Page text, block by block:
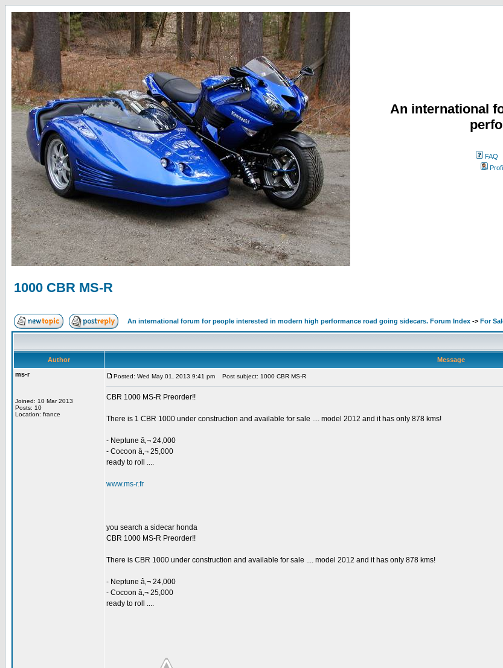
An international
FAQ
1000 CBR MS-R
An international forum for people interested in modern high performance road going sidecars. Forum Index -> For
Author
Message
ms-r
Joined: 10 Mar 2013
Posts: 10
Location: france
Posted: Wed May 01, 2013 9:41 pm Post subject: 1000 CBR MS-R
CBR 1000 MS-R Preorder!!
There is 1 CBR 1000 under construction and available for sale .... model 2012 and it has only 878 kms!
- Neptune â‚¬ 24,000
- Cocoon â‚¬ 25,000
ready to roll ....
www.ms-r.fr
you search a sidecar honda
CBR 1000 MS-R Preorder!!
There is CBR 1000 under construction and available for sale .... model 2012 and it has only 878 kms!
- Neptune â‚¬ 24,000
- Cocoon â‚¬ 25,000
ready to roll ....